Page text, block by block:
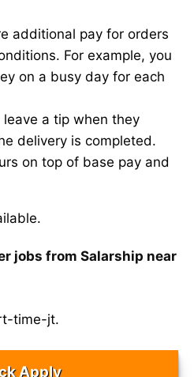
additional pay for orders
For example, you
on a busy day for each
a tip when they
delivery is completed.
on top of base pay and
jobs from Salarship near
time-jt.
Apply